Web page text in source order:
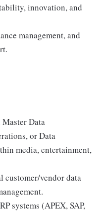
innovation, and
management, and
Data
or Data
media, entertainment,
customer/vendor data
systems (APEX, SAP,